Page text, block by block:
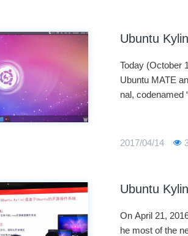
Ubuntu
Today (October
Ubuntu MATE
nal, codenamed
o Ubuntu and
2017/04/14
Ubuntu
On April 21,
he most of the